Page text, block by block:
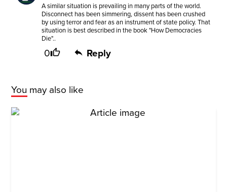
A similar situation is prevailing in many parts of the world.
Disconnect has been simmering, dissent has been crushed
by using terror and fear as an instrument of state policy. That
situation is best described in the book "How Democracies
Die"..
0 Reply
You may also like